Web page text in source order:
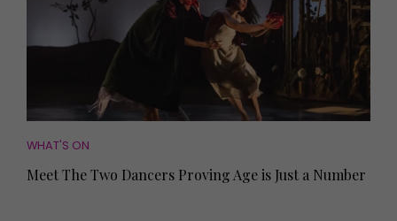
WHAT'S ON
Meet The Two Dancers Proving Age is Just a Number